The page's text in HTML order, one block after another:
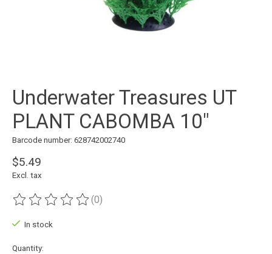
Underwater Treasures UT
PLANT CABOMBA 10"
Barcode number: 628742002740
$5.49
Excl. tax
The rating of this product is
(0)
In stock
Quantity: